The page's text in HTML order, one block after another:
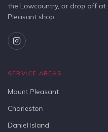
the Lowcountry, or drop off at
Pleasant shop.
SERVICE AREAS
Mount Pleasant
Charleston
Daniel Island